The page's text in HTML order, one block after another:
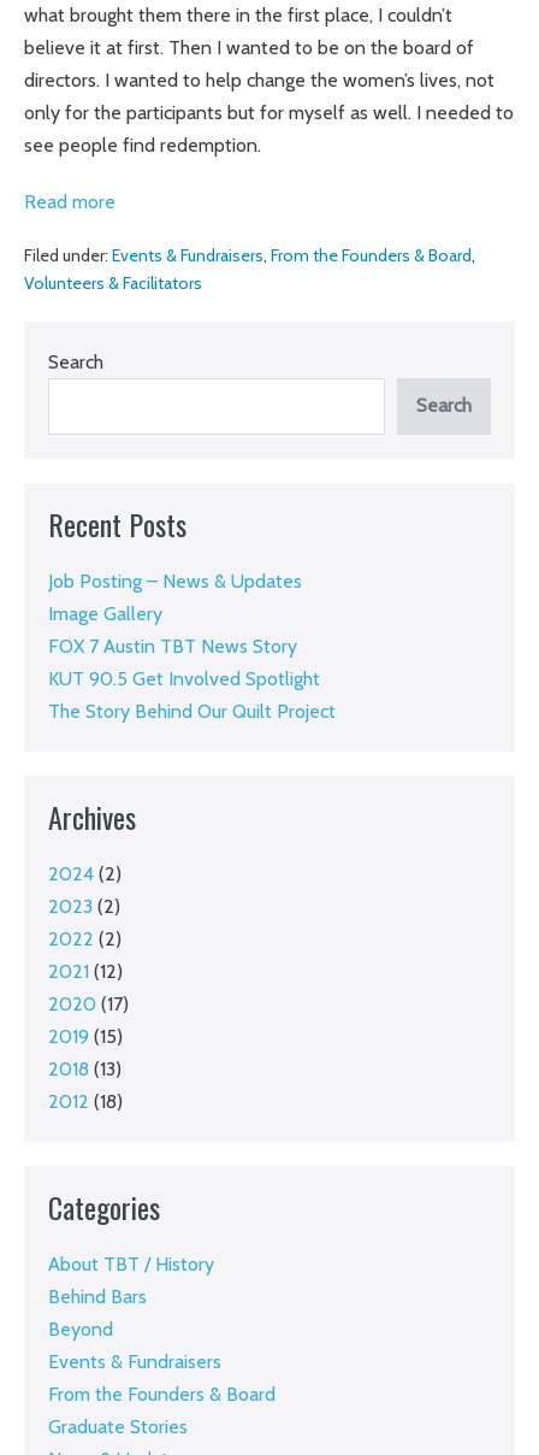
what brought them there in the first place, I couldn’t
believe it at first. Then I wanted to be on the board of
directors. I wanted to help change the women’s lives, not
only for the participants but for myself as well. I needed to
see people find redemption.
Read more
board
and
to
the
work
Filed under: Events & Fundraisers, From the Founders & Board,
Volunteers & Facilitators
Search
Search
Recent Posts
Job Posting – News & Updates
Image Gallery
FOX 7 Austin TBT News Story
KUT 90.5 Get Involved Spotlight
The Story Behind Our Quilt Project
Archives
2024 (2)
2023 (2)
2022 (2)
2021 (12)
2020 (17)
2019 (15)
2018 (13)
2012 (18)
Categories
About TBT / History
Behind Bars
Beyond
Events & Fundraisers
From the Founders & Board
Graduate Stories